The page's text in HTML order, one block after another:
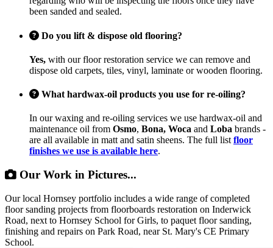
been sanded and sealed.
Do you lift & dispose old flooring?
Yes, with our floor restoration service we can remove and
dispose old carpets, tiles, vinyl, laminate or wooden flooring.
What hardwax-oil products you use for re-oiling?
In our waxing and re-oiling services we use hardwax-oil and
maintenance oil from Osmo, Bona, Woca and Loba brands -
are all available in matt and satin sheens. The full list floor
finishes we use is available here.
Our Work in Pictures...
Our local Hornsey portfolio includes a wide range of completed
floor sanding projects from floorboards restoration on Inderwick
Road, next to Hornsey School for Girls, to paquet floor sanding,
finishing and repairs on Park Road, near St. Mary's CE Primary
School.